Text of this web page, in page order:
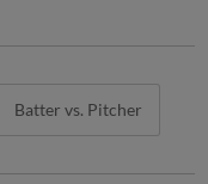
Batter vs. Pitcher